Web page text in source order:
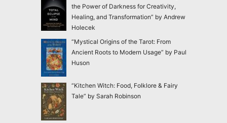
the Power of Darkness for Creativity,
Healing, and Transformation” by Andrew
Holecek
“Mystical Origins of the Tarot: From
Ancient Roots to Modern Usage” by Paul
Huson
“Kitchen Witch: Food, Folklore & Fairy
Tale” by Sarah Robinson